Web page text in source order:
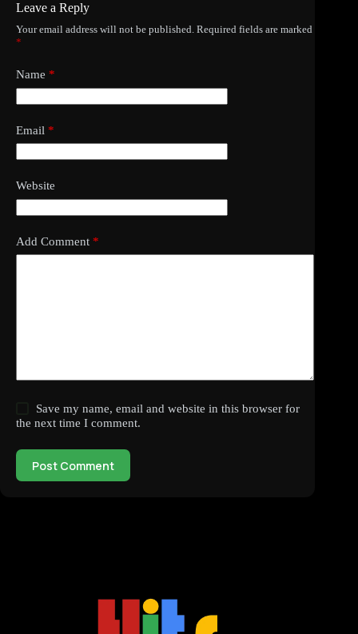
Leave a Reply
Your email address will not be published. Required fields are marked
*
Name *
Email *
Website
Add Comment *
Save my name, email and website in this browser for
the next time I comment.
Post Comment